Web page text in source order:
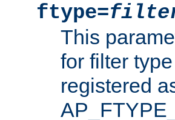
ftype=
This
for filter
registered